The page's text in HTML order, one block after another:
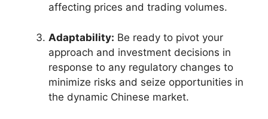
affecting prices and trading volumes.
Adaptability: Be ready to pivot your
approach and investment decisions in
response to any regulatory changes to
minimize risks and seize opportunities in
the dynamic Chinese market.